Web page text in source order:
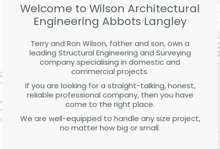
Welcome to Wilson Architectural
Engineering Abbots Langley
Terry and Ron Wilson, father and son, own a
leading Structural Engineering and Surveying
company specialising in domestic and
commercial projects.
If you are looking for a straight-talking, honest,
reliable professional company, then you have
come to the right place.
We are well-equipped to handle any size project,
no matter how big or small.